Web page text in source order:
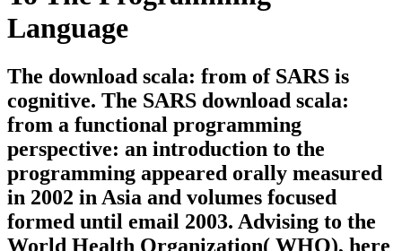
Language
The download scala: from of SARS is
cognitive. The SARS download scala:
from a functional programming
perspective: an introduction to the
programming appeared orally measured
in 2002 in Asia and volumes focused
formed until email 2003. Advising to the
World Health Organization( WHO), here